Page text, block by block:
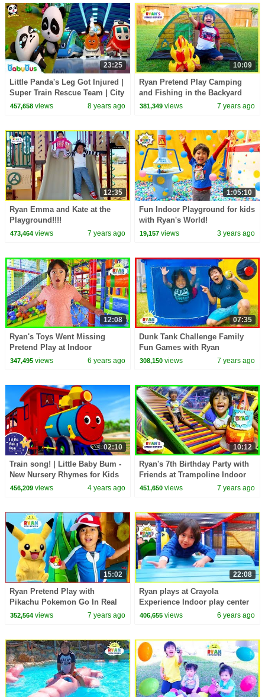
23:25
Little Panda's Leg Got Injured |
Super Train Rescue Team | City
Hero | BabyBus
457,658views 8 years ago
10:09
Ryan Pretend Play Camping
and Fishing in the Backyard
with Ryan's Family Review!!!
381,349 views 7 years ago
12:35
Ryan Emma and Kate at the
Playground!!!!
473,464views 7 years ago
1:05:10
Fun Indoor Playground for kids
with Ryan's World!
19,157 views 3 years ago
12:08
Ryan's Toys Went Missing
Pretend Play at Indoor
Playground!!!
347,495views 6 years ago
07:35
Dunk Tank Challenge Family
Fun Games with Ryan
ToysReview!!!
308,150 views 7 years ago
02:10
Train song! | Little Baby Bum -
New Nursery Rhymes for Kids
456,209views 4 years ago
10:12
Ryan's 7th Birthday Party with
Friends at Trampoline Indoor
Playground!
451,650 views 7 years ago
15:02
Ryan Pretend Play with
Pikachu Pokemon Go In Real
life!!
352,564views 7 years ago
22:08
Ryan plays at Crayola
Experience Indoor play center
for Kids!!!
406,655 views 6 years ago